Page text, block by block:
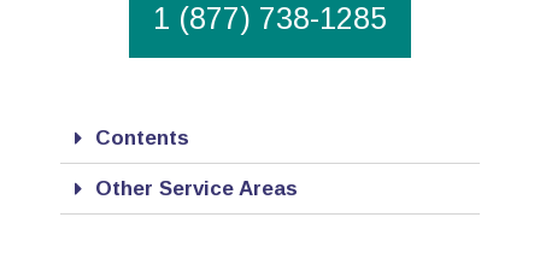
1 (877) 738-1285
Contents
Other Service Areas